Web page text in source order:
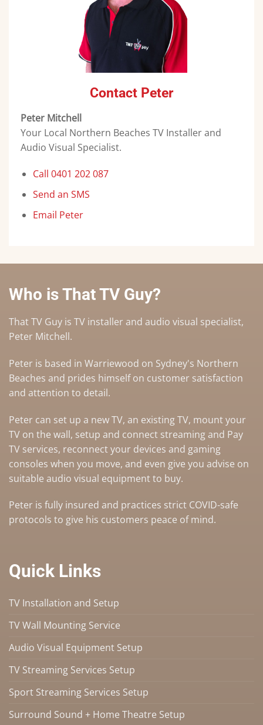
Contact Peter
Peter Mitchell
Your Local Northern Beaches TV Installer and
Audio Visual Specialist.
Call 0401 202 087
Send an SMS
Email Peter
Who is That TV Guy?
That TV Guy is TV installer and audio visual specialist,
Peter Mitchell.
Peter is based in Warriewood on Sydney's Northern
Beaches and prides himself on customer satisfaction
and attention to detail.
Peter can set up a new TV, an existing TV, mount your
TV on the wall, setup and connect streaming and Pay
TV services, reconnect your devices and gaming
consoles when you move, and even give you advise on
suitable audio visual equipment to buy.
Peter is fully insured and practices strict COVID-safe
protocols to give his customers peace of mind.
Quick Links
TV Installation and Setup
TV Wall Mounting Service
Audio Visual Equipment Setup
TV Streaming Services Setup
Sport Streaming Services Setup
Surround Sound + Home Theatre Setup